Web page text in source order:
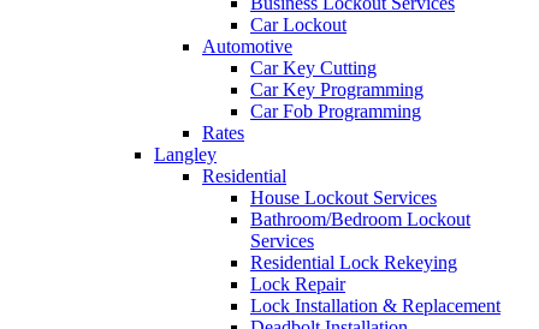
Car Lockout
Automotive
Car Key Cutting
Car Key Programming
Car Fob Programming
Rates
Langley
Residential
House Lockout Services
Bathroom/Bedroom Lockout
Services
Residential Lock Rekeying
Lock Repair
Lock Installation & Replacement